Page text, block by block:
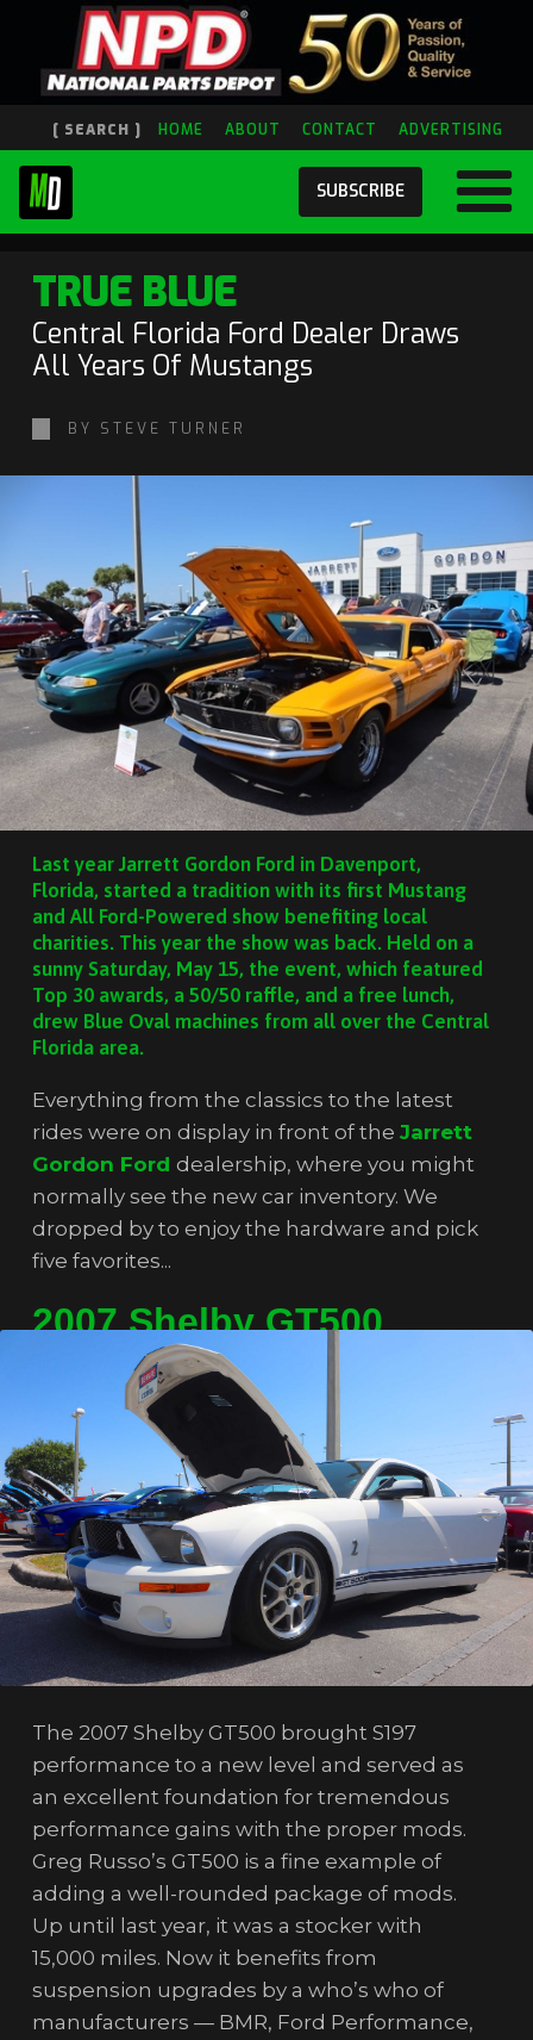
[ SEARCH ] HOME ABOUT CONTACT ADVERTISING
SUBSCRIBE
TRUE BLUE
Central Florida Ford Dealer Draws
All Years Of Mustangs
BY STEVE TURNER
Last year Jarrett Gordon Ford in Davenport,
Florida, started a tradition with its first Mustang
and All Ford-Powered show benefiting local
charities. This year the show was back. Held on a
sunny Saturday, May 15, the event, which featured
Top 30 awards, a 50/50 raffle, and a free lunch,
drew Blue Oval machines from all over the Central
Florida area.
Everything from the classics to the latest
rides were on display in front of the Jarrett
Gordon Ford dealership, where you might
normally see the new car inventory. We
dropped by to enjoy the hardware and pick
five favorites...
2007 Shelby GT500
The 2007 Shelby GT500 brought S197
performance to a new level and served as
an excellent foundation for tremendous
performance gains with the proper mods.
Greg Russo’s GT500 is a fine example of
adding a well-rounded package of mods.
Up until last year, it was a stocker with
15,000 miles. Now it benefits from
suspension upgrades by a who’s who of
manufacturers — BMR, Ford Performance,